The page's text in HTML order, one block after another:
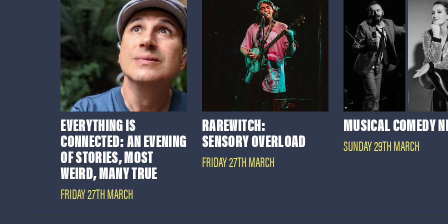
EVERYTHING IS
CONNECTED: AN EVENING
OF STORIES, MOST
WEIRD, MANY TRUE
FRIDAY 27TH MARCH
RAREWITCH:
SENSORY OVERLOAD
FRIDAY 27TH MARCH
MUSICAL COMEDY
SUNDAY 29TH MARCH